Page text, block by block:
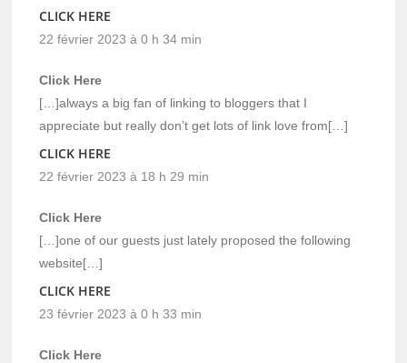
CLICK HERE
22 février 2023 à 0 h 34 min
Click Here
[…]always a big fan of linking to bloggers that I
appreciate but really don’t get lots of link love from[…]
CLICK HERE
22 février 2023 à 18 h 29 min
Click Here
[…]one of our guests just lately proposed the following
website[…]
CLICK HERE
23 février 2023 à 0 h 33 min
Click Here